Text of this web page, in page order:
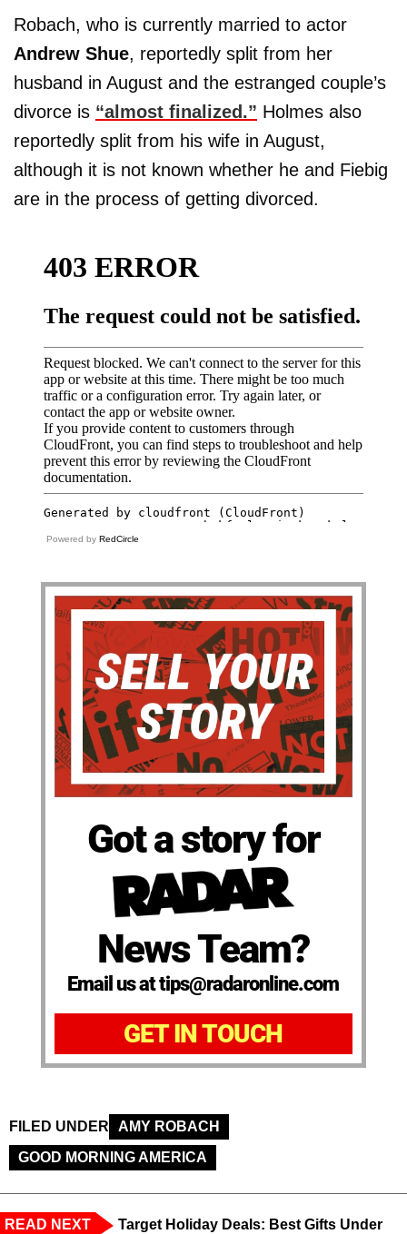
Robach, who is currently married to actor
Andrew Shue, reportedly split from her
husband in August and the estranged couple’s
divorce is “almost finalized.” Holmes also
reportedly split from his wife in August,
although it is not known whether he and Fiebig
are in the process of getting divorced.
Powered by RedCircle
Got a story for
News Team?
Email us at tips@radaronline.com
GET IN TOUCH
FILED UNDER
AMY ROBACH
GOOD MORNING AMERICA
READ NEXT
Target Holiday Deals: Best Gifts Under